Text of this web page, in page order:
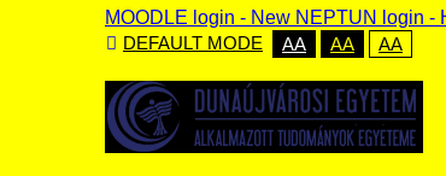
MOODLE login - New NEPTUN login -
DEFAULT MODE
AA AA AA